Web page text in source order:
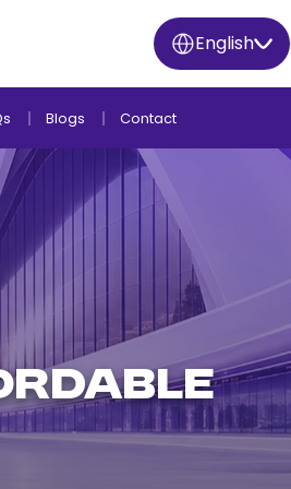
English
Blogs Contact